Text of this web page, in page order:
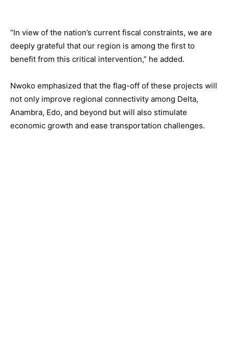
“In view of the nation’s current fiscal constraints, we are
deeply grateful that our region is among the first to
benefit from this critical intervention,” he added.
Nwoko emphasized that the flag-off of these projects will
not only improve regional connectivity among Delta,
Anambra, Edo, and beyond but will also stimulate
economic growth and ease transportation challenges.